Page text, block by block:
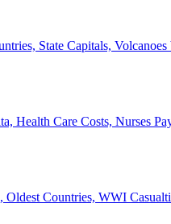
State Capitals, Volcanoes
Health Care Costs, Nurses
Countries, WWI